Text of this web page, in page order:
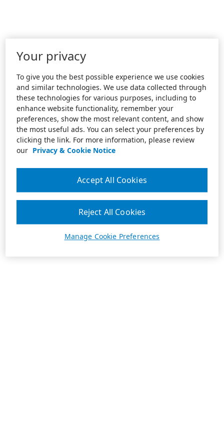
Your privacy
To give you the best possible experience we use cookies
and similar technologies. We use data collected through
these technologies for various purposes, including to
enhance website functionality, remember your
preferences, show the most relevant content, and show
the most useful ads. You can select your preferences by
clicking the link. For more information, please review
our Privacy & Cookie Notice
Manage Cookie Preferences
Reject All Cookies
Accept All Cookies